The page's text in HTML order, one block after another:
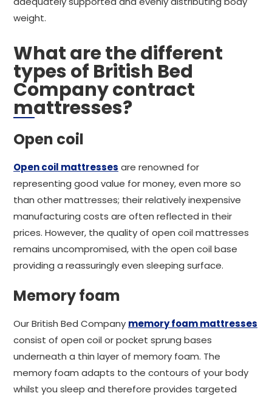
weight.
What are the different
types of British Bed
Company contract
mattresses?
Open coil
Open coil mattresses are renowned for
representing good value for money, even more so
than other mattresses; their relatively inexpensive
manufacturing costs are often reflected in their
prices. However, the quality of open coil mattresses
remains uncompromised, with the open coil base
providing a reassuringly even sleeping surface.
Memory foam
Our British Bed Company memory foam mattresses
consist of open coil or pocket sprung bases
underneath a thin layer of memory foam. The
memory foam adapts to the contours of your body
whilst you sleep and therefore provides targeted